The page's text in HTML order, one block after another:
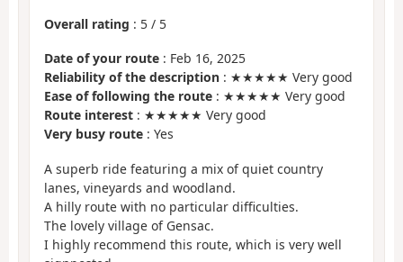
Overall rating : 5 / 5
Date of your route : Feb 16, 2025
Reliability of the description : ★★★★★ Very good
Ease of following the route : ★★★★★ Very good
Route interest : ★★★★★ Very good
Very busy route : Yes
A superb ride featuring a mix of quiet country
lanes, vineyards and woodland.
A hilly route with no particular difficulties.
The lovely village of Gensac.
I highly recommend this route, which is very well